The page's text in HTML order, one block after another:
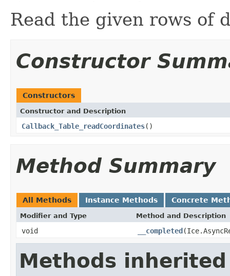
Read the given rows of
Constructor
Constructors
Constructor and Description
Callback_Table_readCoordinates()
Method Summary
All Methods Instance Methods Concrete
Modifier and Type Method and Description
void __completed
Methods